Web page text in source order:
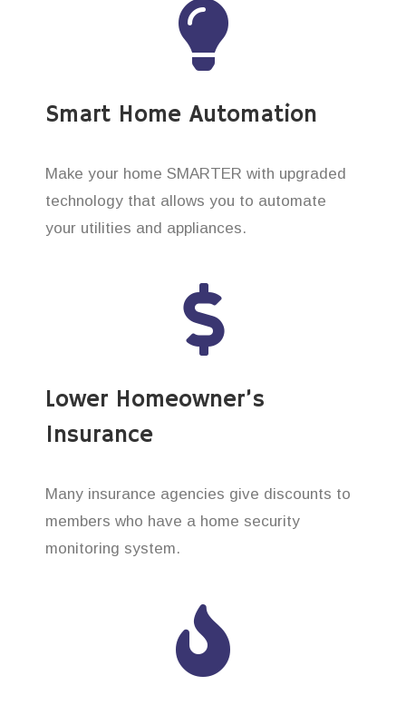
Smart Home Automation
Make your home SMARTER with upgraded
technology that allows you to automate
your utilities and appliances.
Lower Homeowner’s
Insurance
Many insurance agencies give discounts to
members who have a home security
monitoring system.